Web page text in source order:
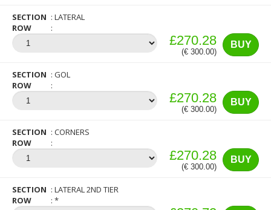
SECTION
LATERAL
ROW
BUY
£270.28
(€ 300.00)
SECTION
GOL
ROW
BUY
£270.28
(€ 300.00)
SECTION
CORNERS
ROW
BUY
£270.28
(€ 300.00)
SECTION
LATERAL 2ND TIER
ROW
*